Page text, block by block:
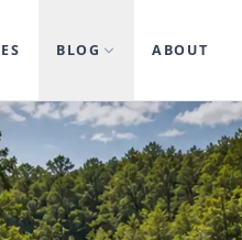
BLOG ABOUT